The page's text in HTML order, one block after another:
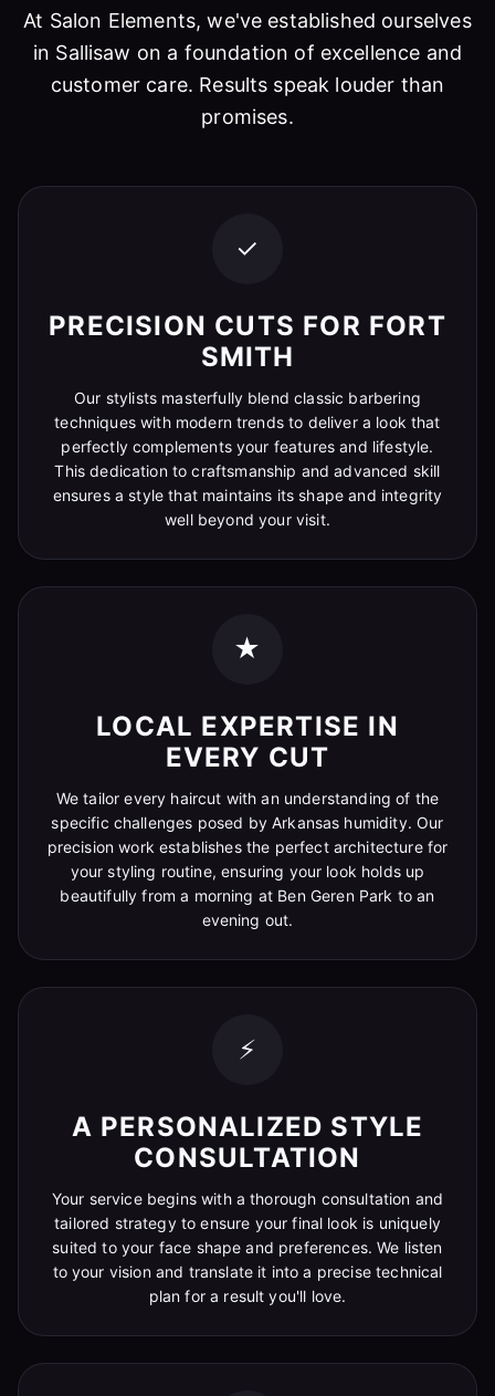
At Salon Elements, we've established ourselves
in Sallisaw on a foundation of excellence and
customer care. Results speak louder than
promises.
✓
PRECISION CUTS FOR FORT
SMITH
Our stylists masterfully blend classic barbering
techniques with modern trends to deliver a look that
perfectly complements your features and lifestyle.
This dedication to craftsmanship and advanced skill
ensures a style that maintains its shape and integrity
well beyond your visit.
★
LOCAL EXPERTISE IN
EVERY CUT
We tailor every haircut with an understanding of the
specific challenges posed by Arkansas humidity. Our
precision work establishes the perfect architecture for
your styling routine, ensuring your look holds up
beautifully from a morning at Ben Geren Park to an
evening out.
⚡
A PERSONALIZED STYLE
CONSULTATION
Your service begins with a thorough consultation and
tailored strategy to ensure your final look is uniquely
suited to your face shape and preferences. We listen
to your vision and translate it into a precise technical
plan for a result you'll love.